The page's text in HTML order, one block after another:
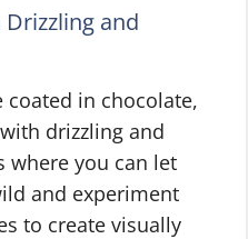
and
coated in chocolate,
drizzling and
where you can let
and experiment
to create visually